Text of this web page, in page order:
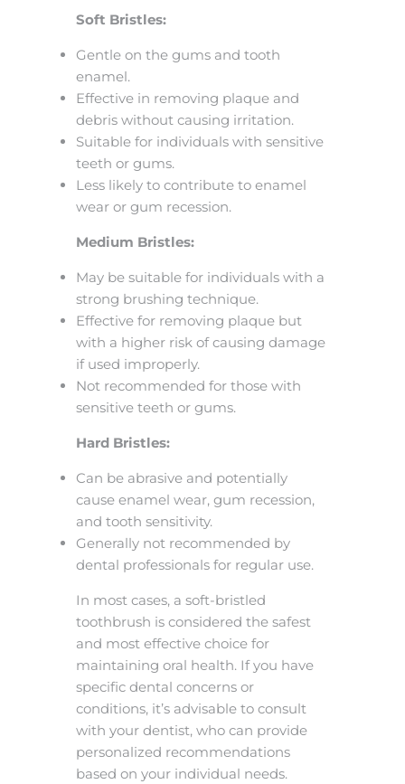
Soft Bristles:
Gentle on the gums and tooth
enamel.
Effective in removing plaque and
debris without causing irritation.
Suitable for individuals with sensitive
teeth or gums.
Less likely to contribute to enamel
wear or gum recession.
Medium Bristles:
May be suitable for individuals with a
strong brushing technique.
Effective for removing plaque but
with a higher risk of causing damage
if used improperly.
Not recommended for those with
sensitive teeth or gums.
Hard Bristles:
Can be abrasive and potentially
cause enamel wear, gum recession,
and tooth sensitivity.
Generally not recommended by
dental professionals for regular use.
In most cases, a soft-bristled
toothbrush is considered the safest
and most effective choice for
maintaining oral health. If you have
specific dental concerns or
conditions, it’s advisable to consult
with your dentist, who can provide
personalized recommendations
based on your individual needs.